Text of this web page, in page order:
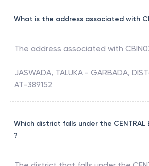
What is the address associated with
The address associated with
JASWADA, TALUKA - GARBADA,
AT-389152
Which district falls under the CENTRAL
?